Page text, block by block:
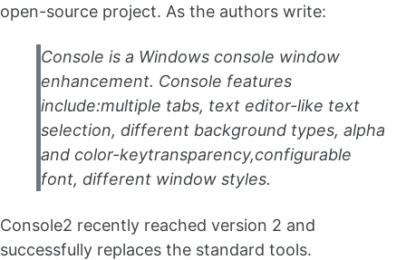
open-source project. As the authors write:
Console is a Windows console window
enhancement. Console features
include:multiple tabs, text editor-like text
selection, different background types, alpha
and color-keytransparency,configurable
font, different window styles.
Console2 recently reached version 2 and
successfully replaces the standard tools.